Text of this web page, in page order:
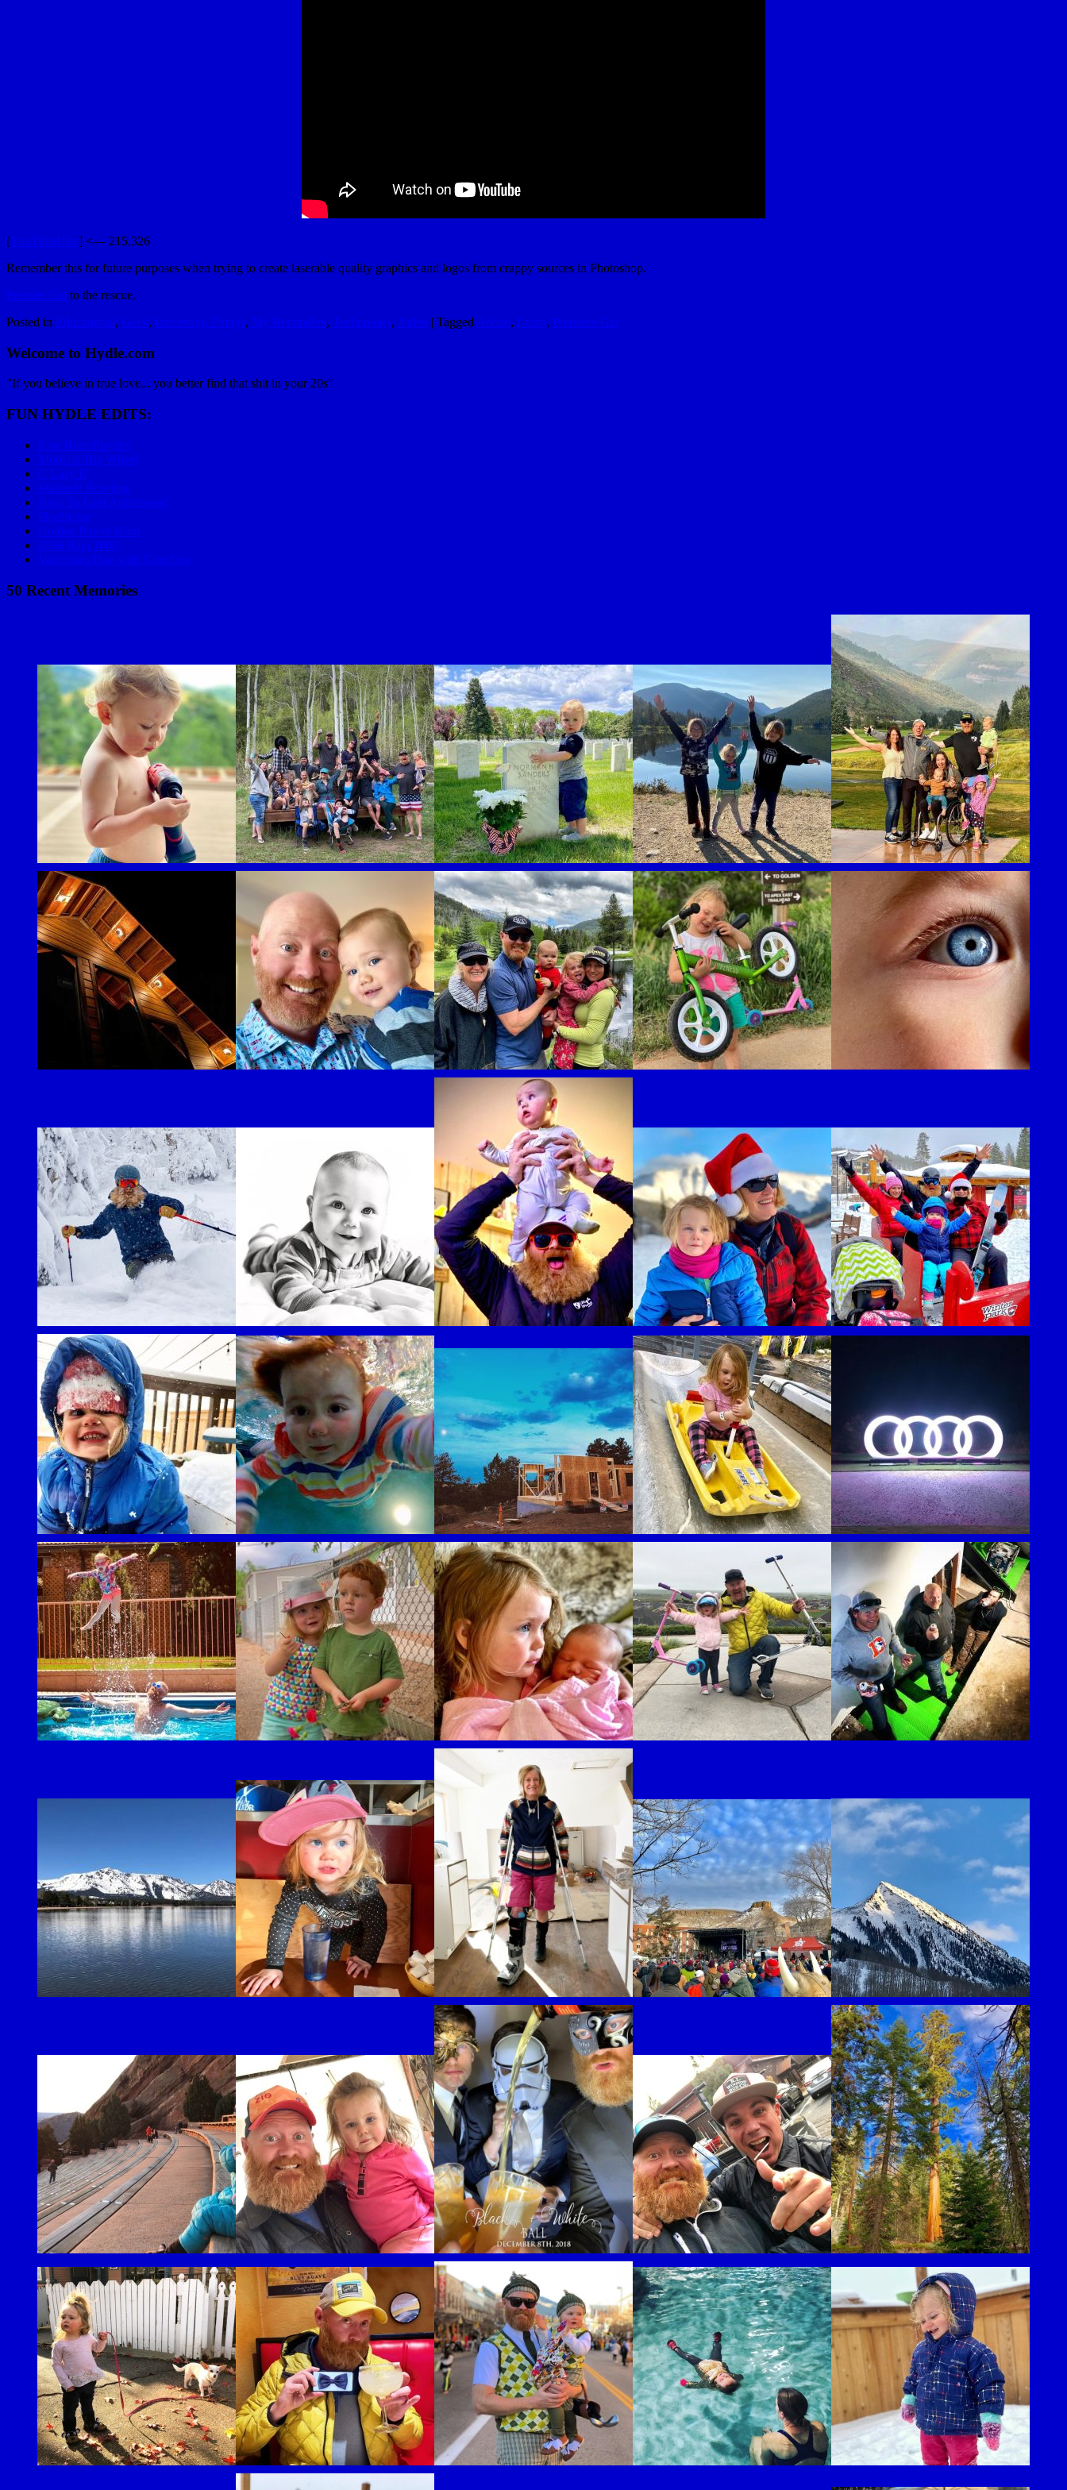
[YouTubeUlar] <— 215,326
Remember this for future purposes when trying to create laserable quality graphics and logos from crappy sources in Photoshop.
Premier Gal to the rescue.
Posted in Educational, Geek, Interesting Things, My Reminders, Technology, Video | Tagged Adobe, Learn, Premiere Gal
Welcome to Hydle.com
"If you believe in true love... you better find that shit in your 20s"
FUN HYDLE EDITS:
Epic Race Playlist
Mom on Big Wheel
C Lazy U
Mariachi Bowling
How To Golf Applewood
Skydiving
Golden Power Hour
2006 Baja 1000
Valentines Day with Grandma
50 Recent Memories